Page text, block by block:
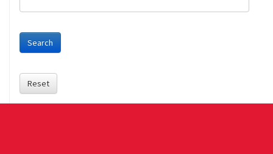
Search
Reset